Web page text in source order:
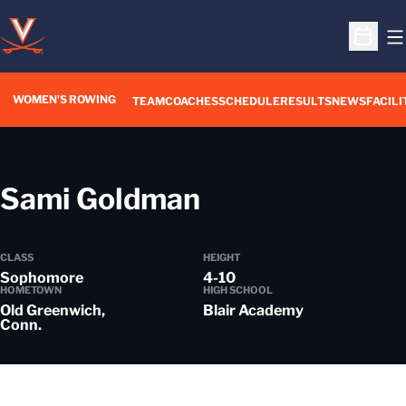
Open
WOMEN'S ROWING TEAMCOACHESSCHEDULERESULTS
OPENS IN A NEW
NEWS
Sami Goldman
CLASS
Sophomore
HEIGHT
4-10
HOMETOWN
Old Greenwich,
Conn.
HIGH SCHOOL
Blair Academy